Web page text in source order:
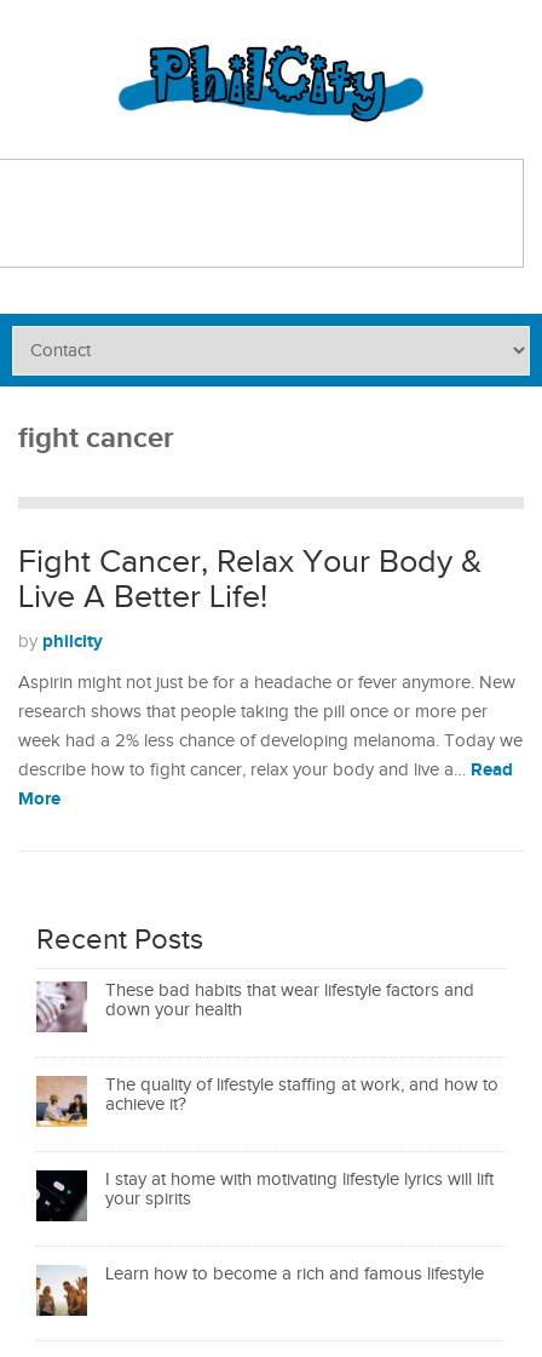
fight cancer
Fight Cancer, Relax Your Body &
Live A Better Life!
by philcity
Aspirin might not just be for a headache or fever anymore. New
research shows that people taking the pill once or more per
week had a 2% less chance of developing melanoma. Today we
describe how to fight cancer, relax your body and live a… Read
More
Recent Posts
These bad habits that wear lifestyle factors and
down your health
The quality of lifestyle staffing at work, and how to
achieve it?
I stay at home with motivating lifestyle lyrics will lift
your spirits
Learn how to become a rich and famous lifestyle